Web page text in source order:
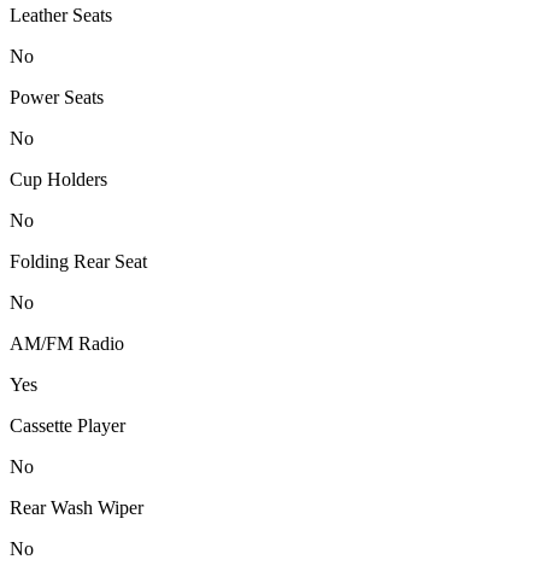
Leather Seats
No
Power Seats
No
Cup Holders
No
Folding Rear Seat
No
AM/FM Radio
Yes
Cassette Player
No
Rear Wash Wiper
No